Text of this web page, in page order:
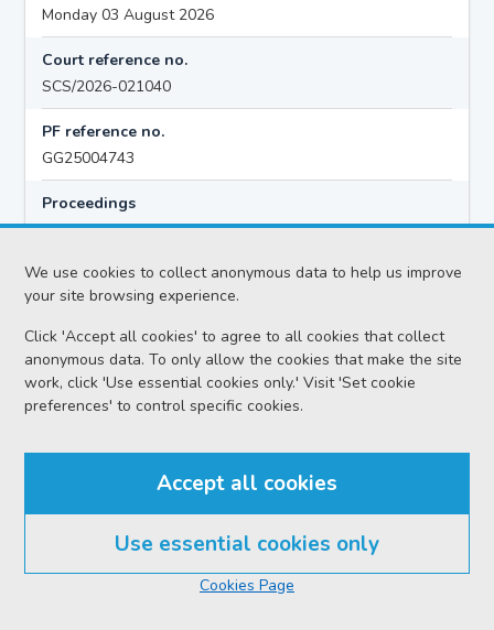
We use cookies to collect anonymous data to help us improve
your site browsing experience.
Click 'Accept all cookies' to agree to all cookies that collect
anonymous data. To only allow the cookies that make the site
work, click 'Use essential cookies only.' Visit 'Set cookie
preferences' to control specific cookies.
Accept all cookies
Use essential cookies only
Cookies Page
Monday 03 August 2026
Court reference no.
SCS/2026-021040
PF reference no.
GG25004743
Proceedings
Criminal Preliminary Hearing
HMA v Hazem MIQDAD AKA ABU KHALID
Location
Glasgow HC
Date
Monday 03 August 2026
SCS/2026-021040